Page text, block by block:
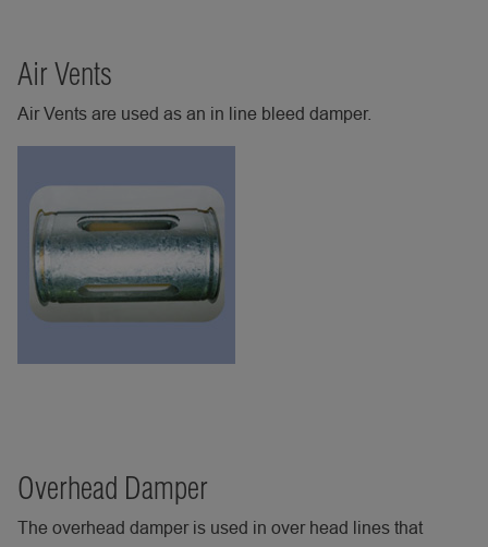
Air Vents
Air Vents are used as an in line bleed damper.
Overhead Damper
The overhead damper is used in over head lines that